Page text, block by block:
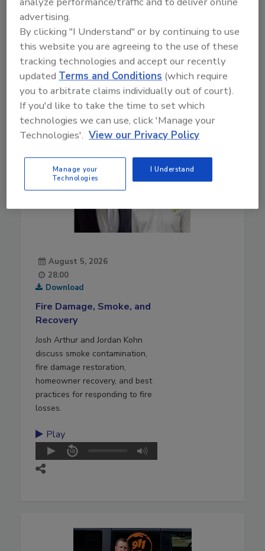
Play
August 5, 2026
28:00
Download
Fire Damage, Smoke, and
Recovery
Josh Arthur and Jordan Kohn
discuss smoke contamination,
fire damage restoration,
homeowner recovery, and best
practices for responding to fire
losses.
Play
advertising.
By clicking "I Understand" or by continuing to use
this website you are agreeing to the use of these
tracking technologies and accept our recently
updatedTerms and Conditions (which require
you to arbitrate claims individually out of court).
If you'd like to take the time to set which
technologies we can use, click 'Manage your
Technologies'. View our Privacy Policy
Manage your
Technologies
I Understand